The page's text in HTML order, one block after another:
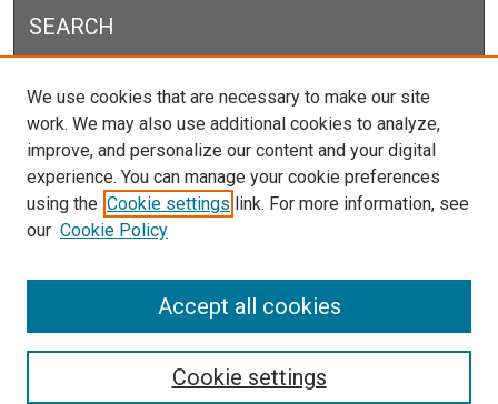
SEARCH
Select context to search:
Advanced Search
Notify me via email orRSS
We use cookies that are necessary to make our site
work. We may also use additional cookies to analyze,
improve, and personalize our content and your digital
experience. You can manage your cookie preferences
using the Cookie settings link. For more information, see
our Cookie Policy
Cookie settings
Accept all cookies